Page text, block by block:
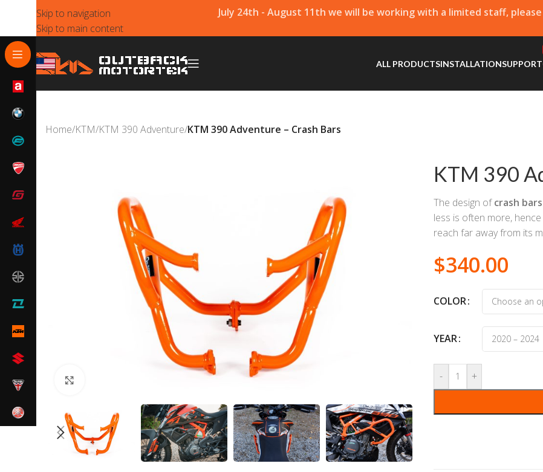
Skip to navigation
Skip to main content
July 24th - August 11th we will be working with a limited staff,
ALL PRODUCTSINSTALLATIONSUPPORT
Home/KTM/KTM 390 Adventure/KTM 390 Adventure – Crash Bars
KTM 390
The design ofcrash bars
less is often more,
reach far away from its
$340.00
COLOR
YEAR
- +